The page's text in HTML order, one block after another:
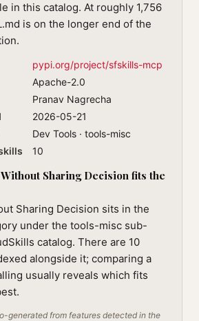
in this catalog. At roughly 1,756
is on the longer end of the
pypi.org/project/sfskills-mcp
Apache-2.0
Pranav Nagrecha
2026-05-21
Dev Tools · tools-misc
10
Sharing Decision fits the
Sharing Decision sits in the
under the tools-misc sub-
catalog. There are 10
alongside it; comparing a
usually reveals which fits
generated from features detected in the